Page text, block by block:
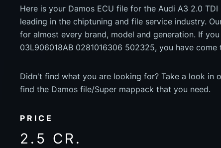
Here is your Damos ECU file for the Audi A3 2.0
leading in the chiptuning and file service industry.
for almost every brand, model and generation. If
03L906018AB 0281016306 502325, you have
Didn't find what you are looking for? Take a look in
find the Damos file/Super mappack that you need.
PRICE
2.5 CR.